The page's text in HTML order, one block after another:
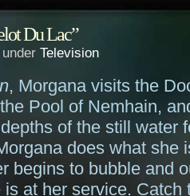
Du Lac”
Television
, Morgana visits the
Pool of Nemhain,
of the still water
does what she
begins to bubble and
at her service. Catch